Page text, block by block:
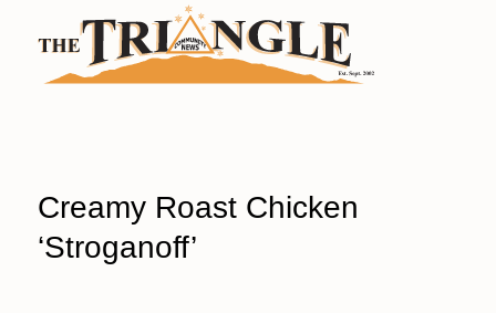
Creamy Roast Chicken
‘Stroganoff’